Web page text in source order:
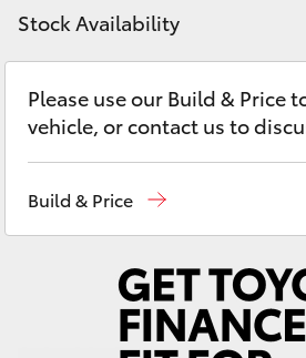
C-HR
Fortuner
Yaris Cross
LandCruiser 300
Stock Availability
Please use our Build & Price
vehicle, or contact us to
Build & Price